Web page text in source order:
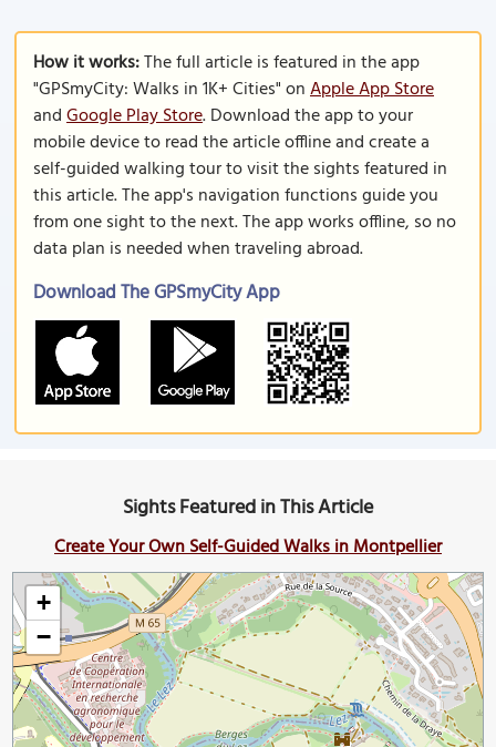
How it works:The full article is featured in the app
"GPSmyCity: Walks in 1K+ Cities" onApple App Store
andGoogle Play Store. Download the app to your
mobile device to read the article offline and create a
self-guided walking tour to visit the sights featured in
this article. The app's navigation functions guide you
from one sight to the next. The app works offline, so no
data plan is needed when traveling abroad.
Download The GPSmyCity App
Sights Featured in This Article
Create Your Own Self-Guided Walks in Montpellier
+
−